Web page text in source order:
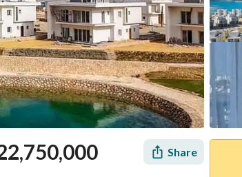
Share